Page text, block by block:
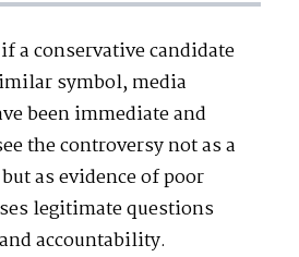
a conservative candidate
symbol, media
been immediate and
the controversy not as a
as evidence of poor
legitimate questions
accountability.